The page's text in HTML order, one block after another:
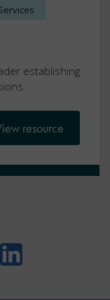
establishing
resource
LinkedIn